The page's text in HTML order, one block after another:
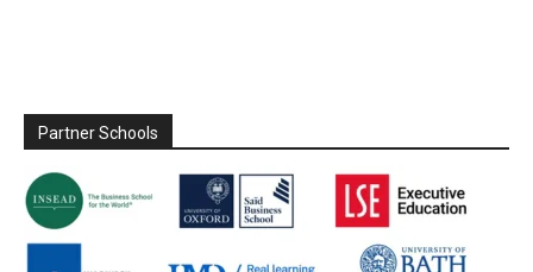
Partner Schools